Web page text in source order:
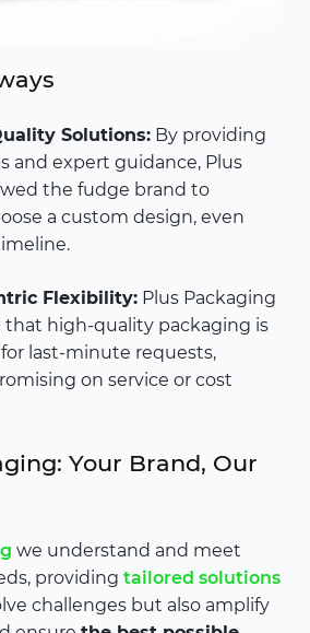
Solutions: By providing
and expert guidance, Plus
the fudge brand to
a custom design, even
Flexibility: Plus Packaging
high-quality packaging is
last-minute requests,
on service or cost
Your Brand, Our
we understand and meet
providing tailored solutions
challenges but also amplify